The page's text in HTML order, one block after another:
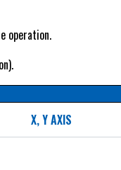
operation.
X, Y AXIS